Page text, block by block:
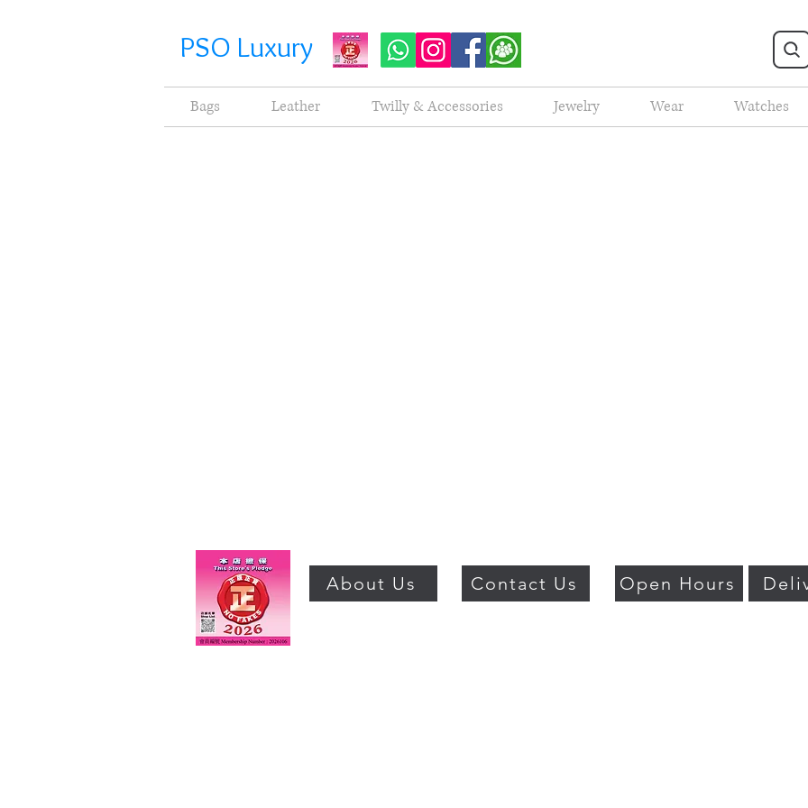
PSO Luxury
Bags Leather Twilly & Accessories Jewelry Wear Watches
About Us Contact Us Open Hours